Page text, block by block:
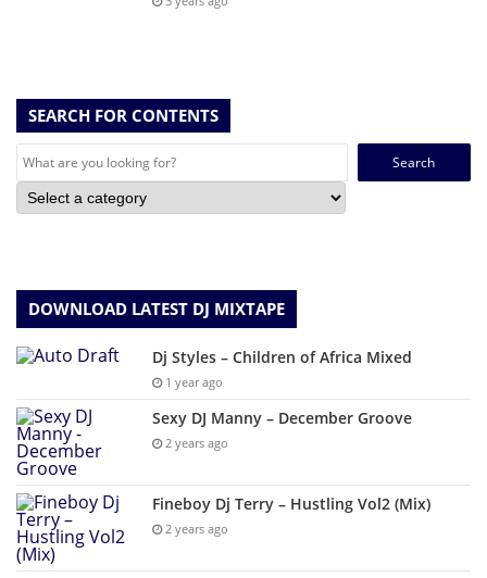
SEARCH FOR CONTENTS
Search
DOWNLOAD LATEST DJ MIXTAPE
Dj Styles – Children of Africa Mixed
1 year ago
Sexy DJ Manny – December Groove
2 years ago
Fineboy Dj Terry – Hustling Vol2 (Mix)
2 years ago